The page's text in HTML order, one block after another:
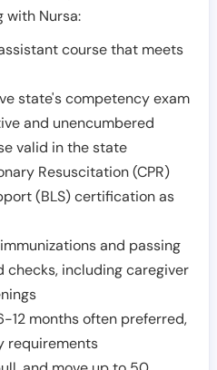
with Nursa:
course that meets
state's competency exam
and unencumbered
valid in the state
Resuscitation (CPR)
(BLS) certification as
and passing
checks, including caregiver
12 months often preferred,
requirements